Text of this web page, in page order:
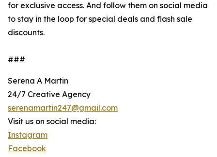
for exclusive access. And follow them on social media
to stay in the loop for special deals and flash sale
discounts.
###
Serena A Martin
24/7 Creative Agency
serenamartin247@gmail.com
Visit us on social media:
Instagram
Facebook